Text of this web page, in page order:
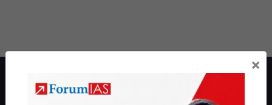
ForumIAS Academy is a leading institute for Civil Services
×